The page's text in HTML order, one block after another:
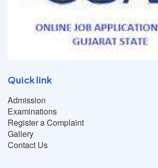
Quick link
Admission
Examinations
Register a Complaint
Gallery
Contact Us